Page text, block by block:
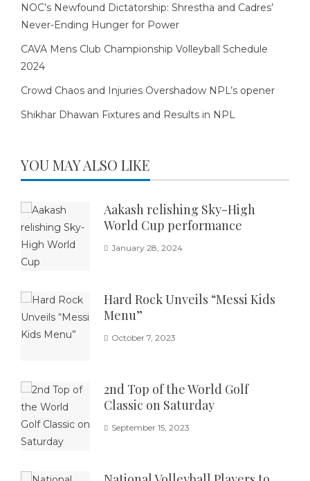
NOC’s Newfound Dictatorship: Shrestha and Cadres’
Never-Ending Hunger for Power
CAVA Mens Club Championship Volleyball Schedule
2024
Crowd Chaos and Injuries Overshadow NPL’s opener
Shikhar Dhawan Fixtures and Results in NPL
YOU MAY ALSO LIKE
Aakash relishing Sky-High
World Cup performance
January 28, 2024
Hard Rock Unveils “Messi Kids
Menu”
October 7, 2023
2nd Top of the World Golf
Classic on Saturday
September 15, 2023